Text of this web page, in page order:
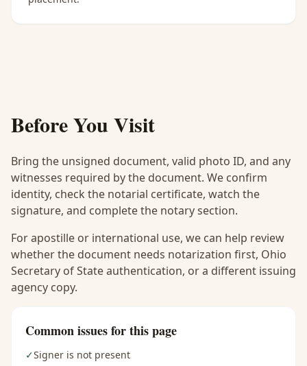
Before You Visit
Bring the unsigned document, valid photo ID, and any
witnesses required by the document. We confirm
identity, check the notarial certificate, watch the
signature, and complete the notary section.
For apostille or international use, we can help review
whether the document needs notarization first, Ohio
Secretary of State authentication, or a different issuing
agency copy.
Common issues for this page
✓Signer is not present